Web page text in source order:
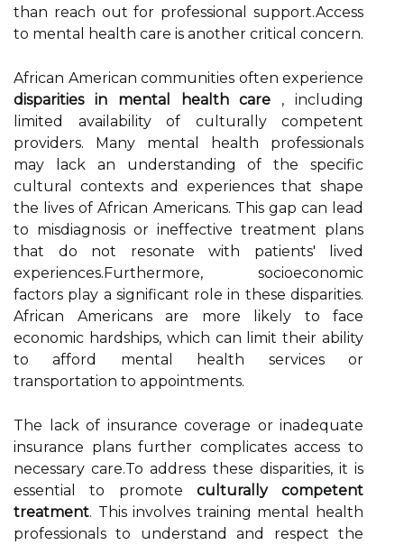
than reach out for professional support.Access
to mental health care is another critical concern.
African American communities often experience
disparities in mental health care , including
limited availability of culturally competent
providers. Many mental health professionals
may lack an understanding of the specific
cultural contexts and experiences that shape
the lives of African Americans. This gap can lead
to misdiagnosis or ineffective treatment plans
that do not resonate with patients' lived
experiences.Furthermore, socioeconomic
factors play a significant role in these disparities.
African Americans are more likely to face
economic hardships, which can limit their ability
to afford mental health services or
transportation to appointments.
The lack of insurance coverage or inadequate
insurance plans further complicates access to
necessary care.To address these disparities, it is
essential to promote culturally competent
treatment. This involves training mental health
professionals to understand and respect the